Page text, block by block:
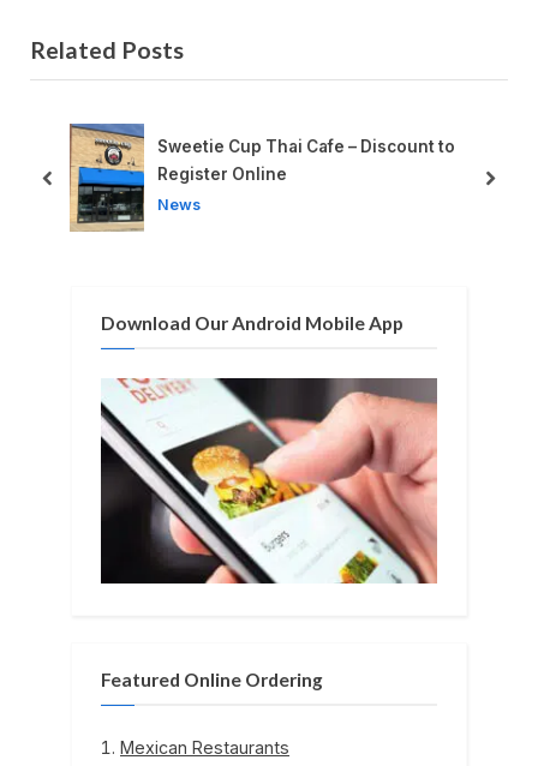
v
i
s
x
t
o
s
t
:
Related Posts
Sweetie Cup Thai Cafe – Discount to
Register Online
News
prev next
Download Our Android Mobile App
Featured Online Ordering
Mexican Restaurants